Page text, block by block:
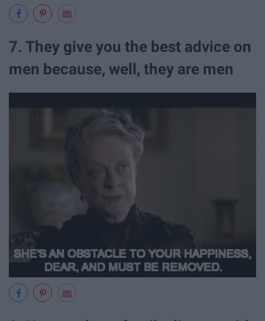
7. They give you the best advice on
men because, well, they are men